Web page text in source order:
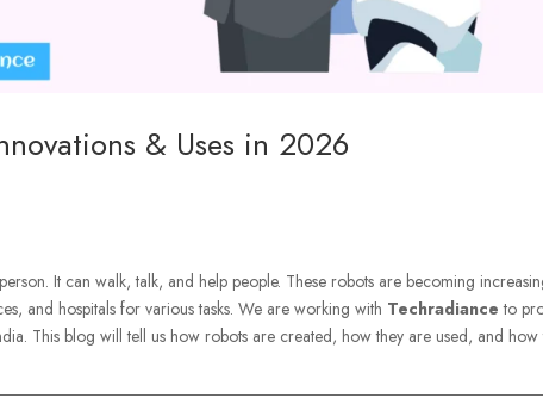
& Uses in 2026
It can walk, talk, and help people. These robots are becoming
and hospitals for various tasks. We are working with Techradiance to
This blog will tell us how robots are created, how they are used, and how